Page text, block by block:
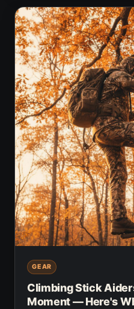
GEAR
Climbing Stick
Moment — Here's